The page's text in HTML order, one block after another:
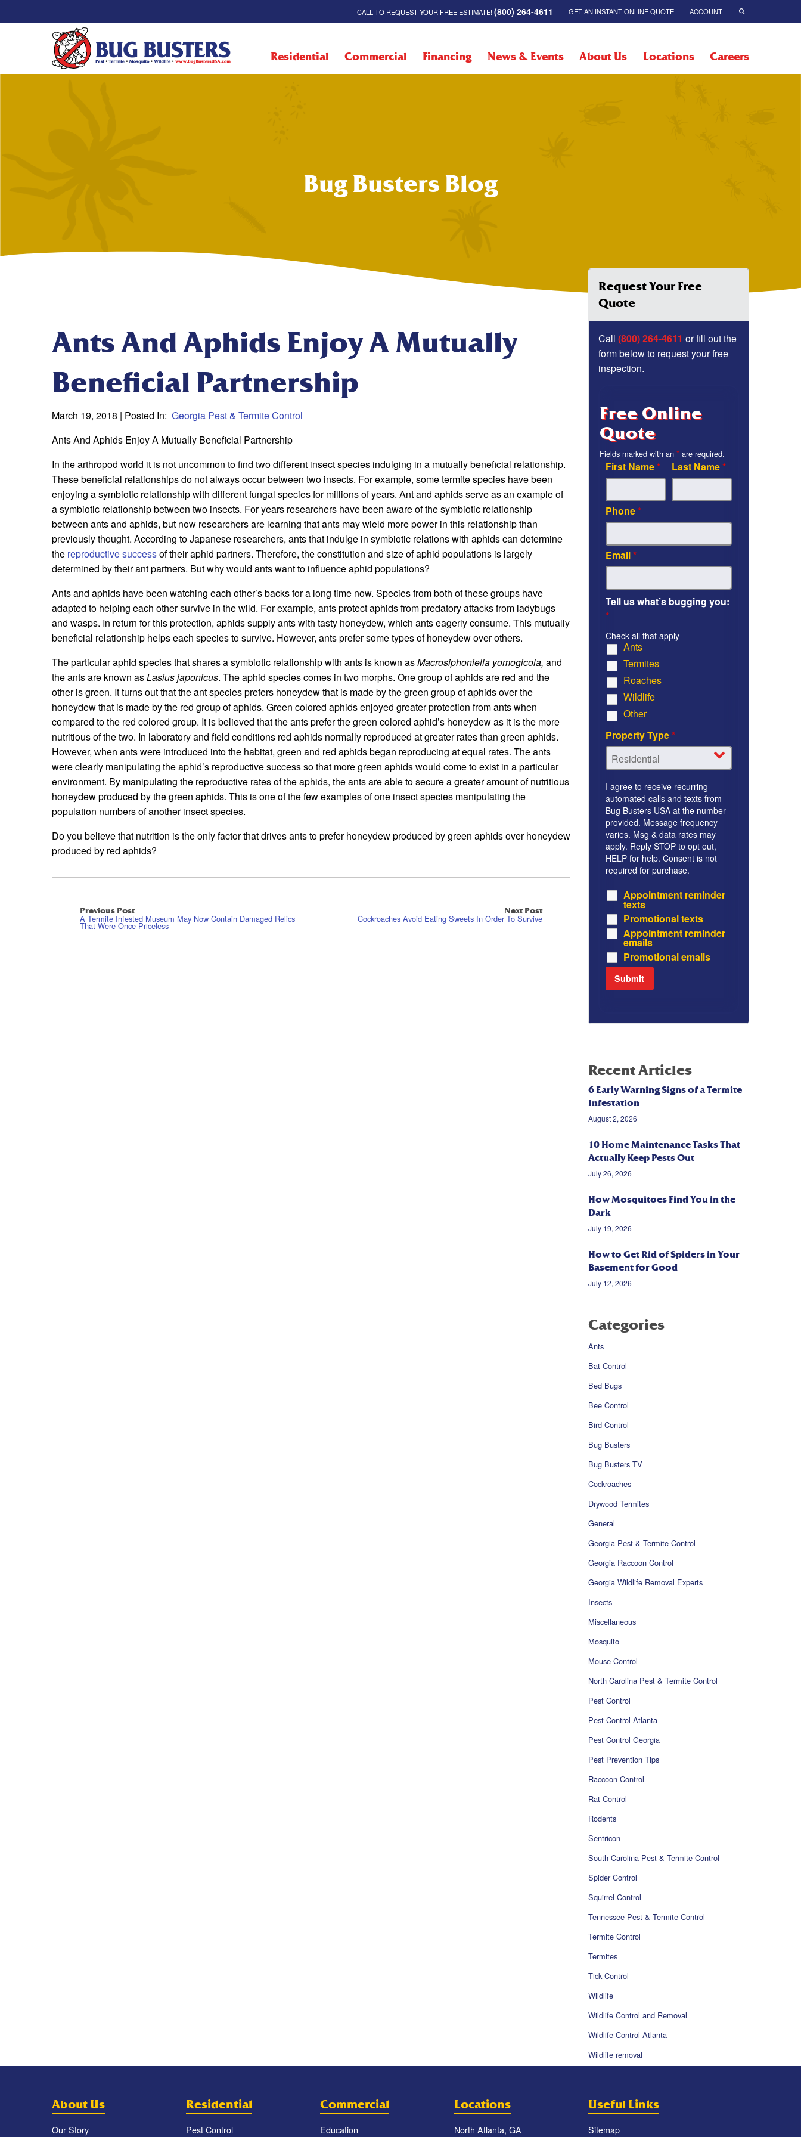
CALL TO REQUEST YOUR FREE ESTIMATE!(800) 264-4611 GET AN INSTANT ONLINE QUOTE ACCOUNT
Residential Commercial Financing News & Events About Us Locations Careers
Bug Busters Blog
Ants And Aphids Enjoy A Mutually
Beneficial Partnership
March 19, 2018 | Posted In: Georgia Pest & Termite Control
Ants And Aphids Enjoy A Mutually Beneficial Partnership
In the arthropod world it is not uncommon to find two different insect species indulging in a mutually beneficial relationship.
These beneficial relationships do not always occur between two insects. For example, some termite species have been
enjoying a symbiotic relationship with different fungal species for millions of years. Ant and aphids serve as an example of
a symbiotic relationship between two insects. For years researchers have been aware of the symbiotic relationship
between ants and aphids, but now researchers are learning that ants may wield more power in this relationship than
previously thought. According to Japanese researchers, ants that indulge in symbiotic relations with aphids can determine
the reproductive successof their aphid partners. Therefore, the constitution and size of aphid populations is largely
determined by their ant partners. But why would ants want to influence aphid populations?
Ants and aphids have been watching each other’s backs for a long time now. Species from both of these groups have
adapted to helping each other survive in the wild. For example, ants protect aphids from predatory attacks from ladybugs
and wasps. In return for this protection, aphids supply ants with tasty honeydew, which ants eagerly consume. This mutually
beneficial relationship helps each species to survive. However, ants prefer some types of honeydew over others.
The particular aphid species that shares a symbiotic relationship with ants is known asMacrosiphoniella yomogicola, and
the ants are known asLasius japonicus. The aphid species comes in two morphs. One group of aphids are red and the
other is green. It turns out that the ant species prefers honeydew that is made by the green group of aphids over the
honeydew that is made by the red group of aphids. Green colored aphids enjoyed greater protection from ants when
compared to the red colored group. It is believed that the ants prefer the green colored aphid’s honeydew as it is the more
nutritious of the two. In laboratory and field conditions red aphids normally reproduced at greater rates than green aphids.
However, when ants were introduced into the habitat, green and red aphids began reproducing at equal rates. The ants
were clearly manipulating the aphid’s reproductive success so that more green aphids would come to exist in a particular
environment. By manipulating the reproductive rates of the aphids, the ants are able to secure a greater amount of nutritious
honeydew produced by the green aphids. This is one of the few examples of one insect species manipulating the
population numbers of another insect species.
Do you believe that nutrition is the only factor that drives ants to prefer honeydew produced by green aphids over honeydew
produced by red aphids?
Previous Post
A Termite Infested Museum May Now Contain Damaged Relics
That Were Once Priceless
Next Post
Cockroaches Avoid Eating Sweets In Order To Survive
Request Your Free
Quote
Call (800) 264-4611 or fill out the
form below to request your free
inspection.
Free Online
Quote
Fields marked with an * are required.
First Name* Last Name*
Phone*
Email*
Tell us what’s bugging you:
*
Ants
Termites
Roaches
Wildlife
Other
Check all that apply
Property Type*
I agree to receive recurring
automated calls and texts from
Bug Busters USA at the number
provided. Message frequency
varies. Msg & data rates may
apply. Reply STOP to opt out,
HELP for help. Consent is not
required for purchase.
Appointment reminder
texts
Promotional texts
Appointment reminder
emails
Promotional emails
Recent Articles
6 Early Warning Signs of a Termite
Infestation
August 2, 2026
10 Home Maintenance Tasks That
Actually Keep Pests Out
July 26, 2026
How Mosquitoes Find You in the
Dark
July 19, 2026
How to Get Rid of Spiders in Your
Basement for Good
July 12, 2026
Categories
Ants
Bat Control
Bed Bugs
Bee Control
Bird Control
Bug Busters
Bug Busters TV
Cockroaches
Drywood Termites
General
Georgia Pest & Termite Control
Georgia Raccoon Control
Georgia Wildlife Removal Experts
Insects
Miscellaneous
Mosquito
Mouse Control
North Carolina Pest & Termite Control
Pest Control
Pest Control Atlanta
Pest Control Georgia
Pest Prevention Tips
Raccoon Control
Rat Control
Rodents
Sentricon
South Carolina Pest & Termite Control
Spider Control
Squirrel Control
Tennessee Pest & Termite Control
Termite Control
Termites
Tick Control
Wildlife
Wildlife Control and Removal
Wildlife Control Atlanta
Wildlife removal
About Us
Our Story
Residential
Pest Control
Commercial
Education
Locations
North Atlanta, GA
Useful Links
Sitemap